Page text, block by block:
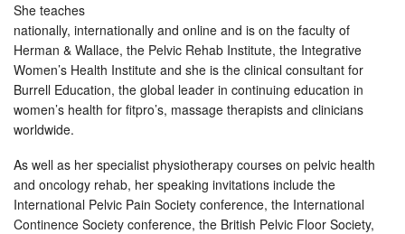
She teaches
nationally, internationally and online and is on the faculty of
Herman & Wallace, the Pelvic Rehab Institute, the Integrative
Women’s Health Institute and she is the clinical consultant for
Burrell Education, the global leader in continuing education in
women’s health for fitpro’s, massage therapists and clinicians
worldwide.
As well as her specialist physiotherapy courses on pelvic health
and oncology rehab, her speaking invitations include the
International Pelvic Pain Society conference, the International
Continence Society conference, the British Pelvic Floor Society,